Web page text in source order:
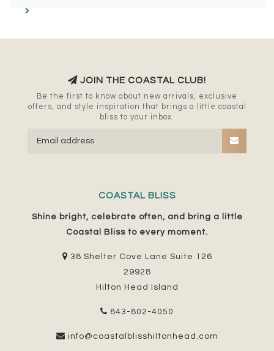
JOIN THE COASTAL CLUB!
Be the first to know about new arrivals, exclusive
offers, and style inspiration that brings a little coastal
bliss to your inbox.
COASTAL BLISS
Shine bright, celebrate often, and bring a little
Coastal Bliss to every moment.
38 Shelter Cove Lane Suite 126
29928
Hilton Head Island
843-802-4050
info@coastalblisshiltonhead.com